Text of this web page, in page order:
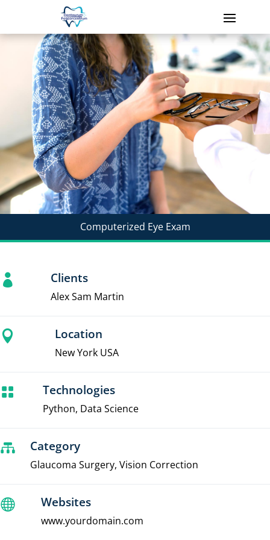
Computerized Eye Exam
 Clients
Alex Sam Martin
 Location
New York USA
 Technologies
Python, Data Science
 Category
Glaucoma Surgery, Vision Correction
 Websites
www.yourdomain.com